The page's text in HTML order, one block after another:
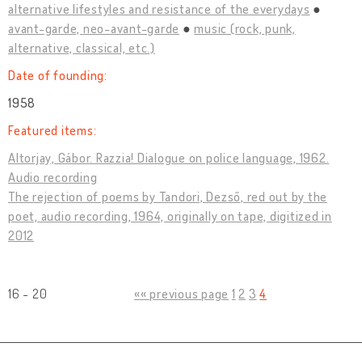
alternative lifestyles and resistance of the everydays
avant-garde, neo-avant-garde
music (rock, punk,
alternative, classical, etc.)
Date of founding:
1958
Featured items:
Altorjay, Gábor. Razzia! Dialogue on police language, 1962.
Audio recording
The rejection of poems by Tandori, Dezső, red out by the
poet, audio recording, 1964, originally on tape, digitized in
2012
16 - 20 «« previous page 1 2 3 4